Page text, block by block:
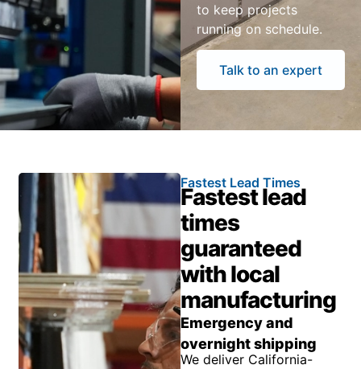
to keep projects
running on schedule.
Talk to an expert
Fastest Lead Times
Fastest lead
times
guaranteed
with local
manufacturing
Emergency and
overnight shipping
We deliver California-